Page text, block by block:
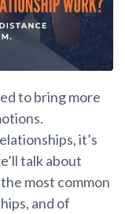
to bring more
it’s
talk about
most common
and of